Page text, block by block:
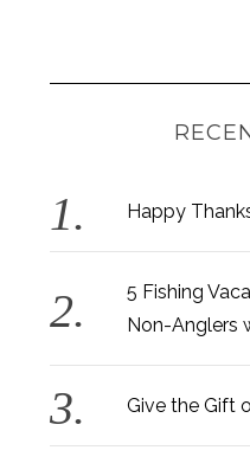
Happy
5 Fishing
Non-Anglers
Give the Gift